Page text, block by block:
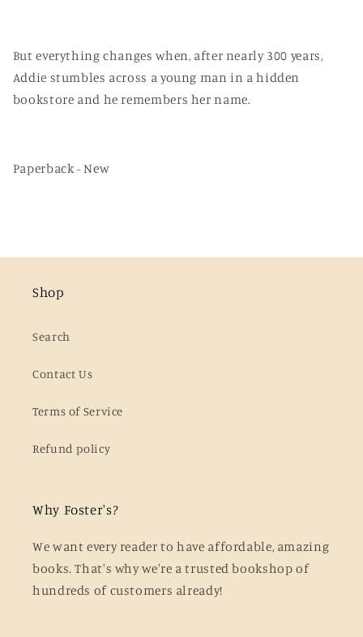
But everything changes when, after nearly 300 years,
Addie stumbles across a young man in a hidden
bookstore and he remembers her name.
Paperback - New
Shop
Search
Contact Us
Terms of Service
Refund policy
Why Foster's?
We want every reader to have affordable, amazing
books. That's why we're a trusted bookshop of
hundreds of customers already!